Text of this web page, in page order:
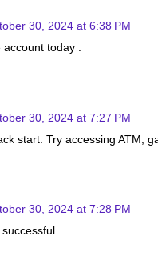
30, 2024 at 6:38 PM
account today .
30, 2024 at 7:27 PM
start. Try accessing ATM,
30, 2024 at 7:28 PM